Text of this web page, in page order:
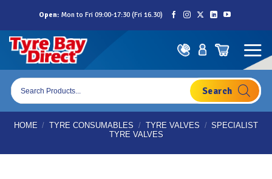
content
Open: Mon to Fri 09:00-17:30 (Fri 16.30)
Products
search
HOME / TYRE CONSUMABLES / TYRE VALVES / SPECIALIST
TYRE VALVES